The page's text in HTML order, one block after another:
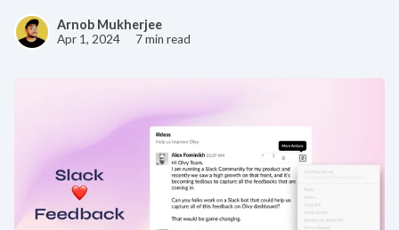
Arnob Mukherjee
Apr 1, 2024 7 min read